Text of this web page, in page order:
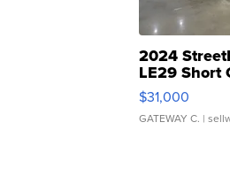
2024
LE29 Short
$31,000
GATEWAY C. |